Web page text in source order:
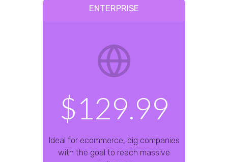
ENTERPRISE
$129.99
Ideal for ecommerce, big companies
with the goal to reach massive